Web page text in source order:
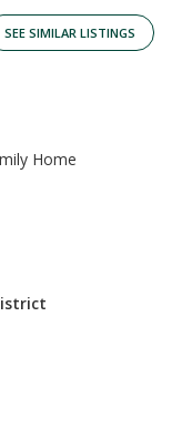
SEE SIMILAR LISTINGS
Home